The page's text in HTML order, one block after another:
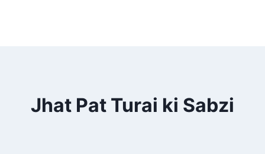
Jhat Pat Turai ki Sabzi